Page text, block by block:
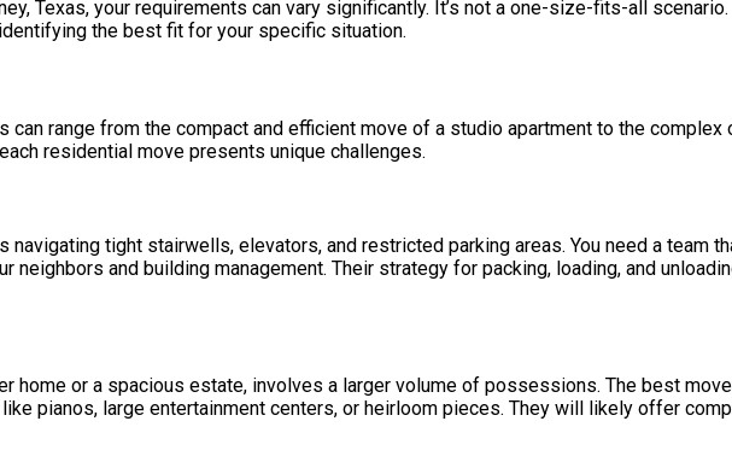
Texas, your requirements can vary significantly. It’s not a one-size-fits-all
the best fit for your specific situation.
range from the compact and efficient move of a studio apartment to the
residential move presents unique challenges.
tight stairwells, elevators, and restricted parking areas. You need a team
and building management. Their strategy for packing, loading, and
home or a spacious estate, involves a larger volume of possessions. The best
pianos, large entertainment centers, or heirloom pieces. They will likely offer